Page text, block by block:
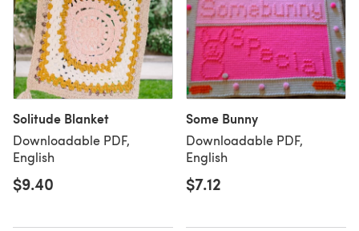
Solitude Blanket
Downloadable PDF,
English
$9.40
Some Bunny
Downloadable PDF,
English
$7.12